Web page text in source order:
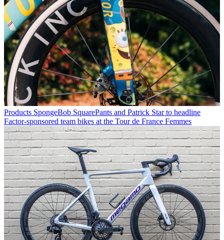
Products SpongeBob SquarePants and Patrick Star to headline
Factor-sponsored team bikes at the Tour de France Femmes